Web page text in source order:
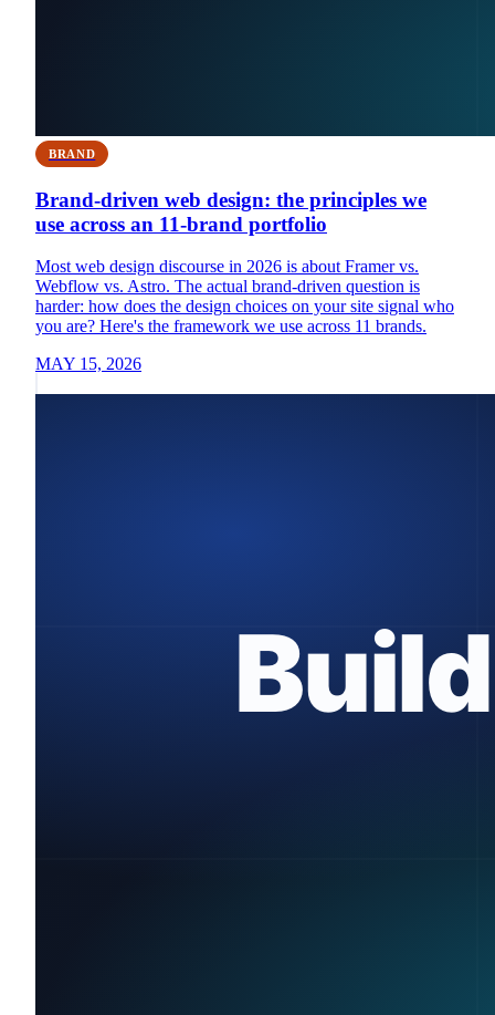
BRAND
Brand-driven web design: the principles we
use across an 11-brand portfolio
Most web design discourse in 2026 is about Framer vs.
Webflow vs. Astro. The actual brand-driven question is
harder: how does the design choices on your site signal who
you are? Here's the framework we use across 11 brands.
MAY 15, 2026